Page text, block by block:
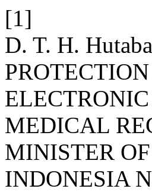
[1]
D. T. H.
MEDICAL
MINISTER
INDONESIA